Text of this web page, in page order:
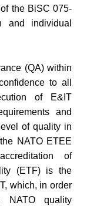
the BiSC 075-
and individual
(QA) within
to all
of E&IT
and
of quality in
NATO ETEE
of
(ETF) is the
which, in order
NATO quality